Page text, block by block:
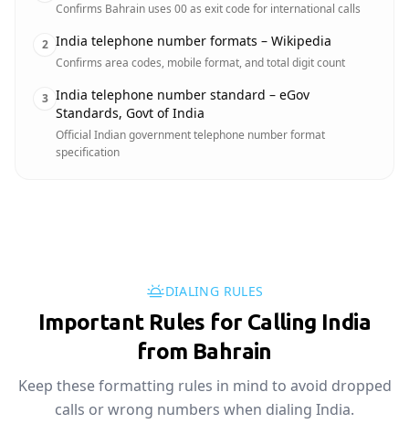
Confirms Bahrain uses 00 as exit code for international calls
2 India telephone number formats – Wikipedia
Confirms area codes, mobile format, and total digit count
3 India telephone number standard – eGov
Standards, Govt of India
Official Indian government telephone number format
specification
DIALING RULES
Important Rules for Calling India
from Bahrain
Keep these formatting rules in mind to avoid dropped
calls or wrong numbers when dialing India.